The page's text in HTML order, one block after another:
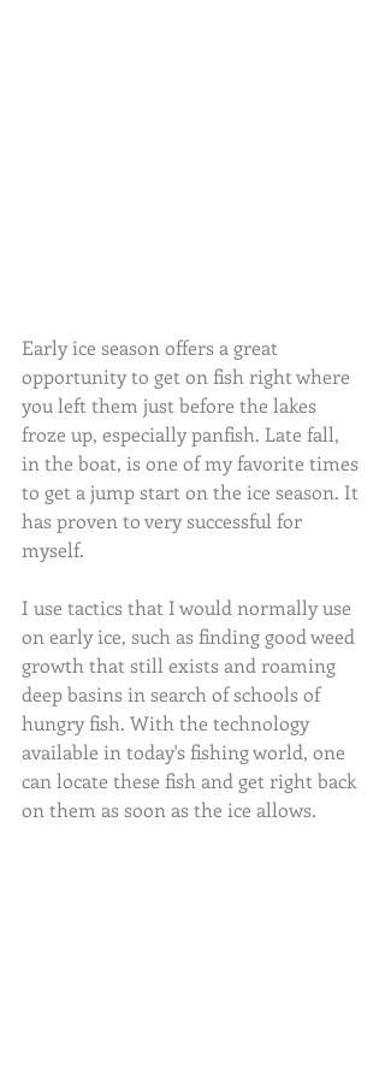
Early ice season offers a great
opportunity to get on fish right where
you left them just before the lakes
froze up, especially panfish. Late fall,
in the boat, is one of my favorite times
to get a jump start on the ice season. It
has proven to very successful for
myself.
I use tactics that I would normally use
on early ice, such as finding good weed
growth that still exists and roaming
deep basins in search of schools of
hungry fish. With the technology
available in today's fishing world, one
can locate these fish and get right back
on them as soon as the ice allows.